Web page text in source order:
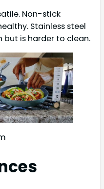
Non-stick
Stainless steel
is harder to clean.